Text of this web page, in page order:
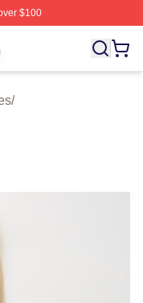
$100
Licensed The
/